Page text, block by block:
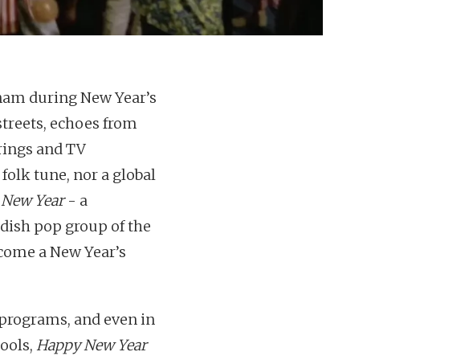
during New Year’s
echoes from
and TV
tune, nor a global
Year- a
pop group of the
a New Year’s
and even in
Happy New Year